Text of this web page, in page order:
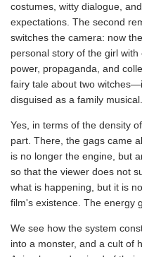
costumes, witty dialogue,
expectations. The second
switches the camera: now
personal story of the girl
power, propaganda, and
fairy tale about two
disguised as a family musical.
Yes, in terms of the density
part. There, the gags came
is no longer the engine, but
so that the viewer does not
what is happening, but it is
film's existence. The energy
We see how the system
into a monster, and a cult of